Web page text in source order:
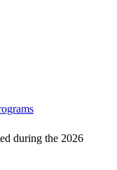
during the 2026